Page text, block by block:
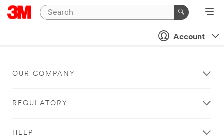
Account
OUR COMPANY
REGULATORY
HELP